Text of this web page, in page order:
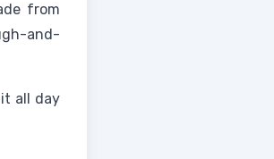
from
and-
all day